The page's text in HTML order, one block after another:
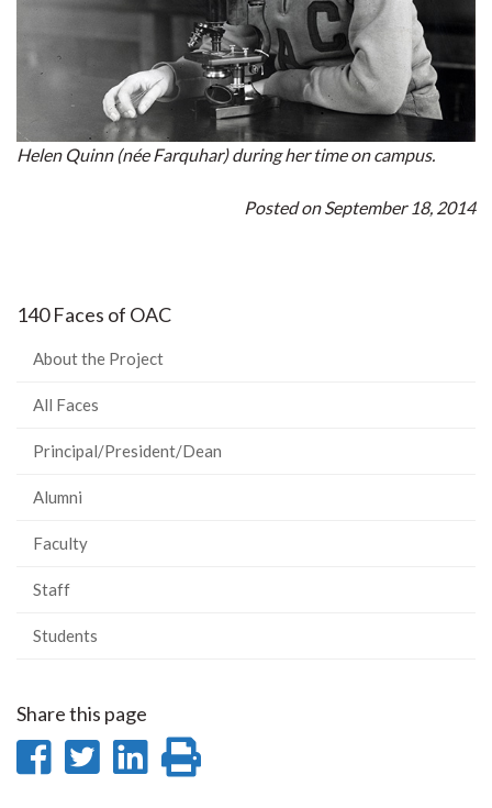
Helen Quinn (née Farquhar) during her time on campus.
Posted on September 18, 2014
140 Faces of OAC
About the Project
All Faces
Principal/President/Dean
Alumni
Faculty
Staff
Students
Share this page
ShareShare
Share